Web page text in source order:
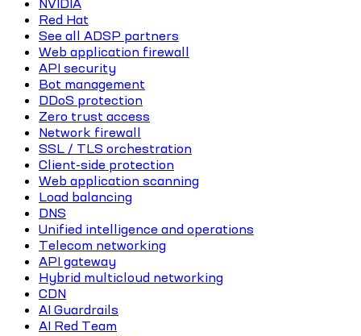
NVIDIA
Red Hat
See all ADSP partners
Web application firewall
API security
Bot management
DDoS protection
Zero trust access
Network firewall
SSL / TLS orchestration
Client-side protection
Web application scanning
Load balancing
DNS
Unified intelligence and operations
Telecom networking
API gateway
Hybrid multicloud networking
CDN
AI Guardrails
AI Red Team